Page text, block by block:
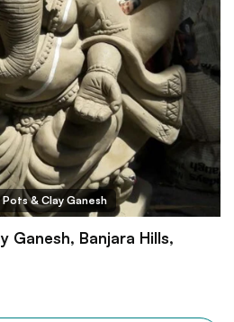
& Clay Ganesh
Ganesh, Banjara Hills,